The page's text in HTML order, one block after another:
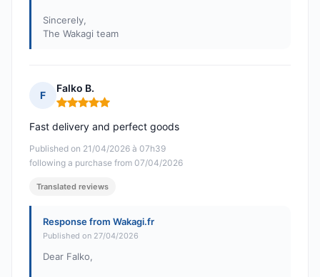
Sincerely,
The Wakagi team
F
Falko B.
Rating: 5 out of 5
Published on 21/04/2026 à 07h39
following a purchase from 07/04/2026
Fast delivery and perfect goods
Translated reviews
Response from Wakagi.fr
Published on 27/04/2026
Dear Falko,